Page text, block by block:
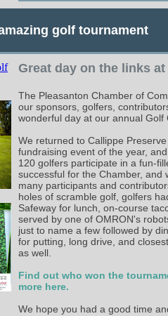
golf tournament
Great day on the links
The Pleasanton Chamber of
our sponsors, golfers,
wonderful day at our annual Golf
We returned to Callippe
fundraising event of the year,
120 golfers participate in a fun-
successful for the Chamber, and
many participants and
holes of scramble golf, golfers
Safeway for lunch, on-course
served by one of OMRON's
just to name a few followed by
for putting, long drive, and
as well.
Find out who won the
more here.
We hope you had a good time